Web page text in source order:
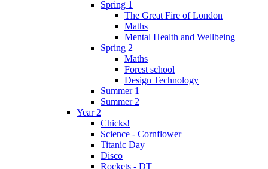
Spring 1
The Great Fire of London
Maths
Mental Health and Wellbeing
Spring 2
Maths
Forest school
Design Technology
Summer 1
Summer 2
Year 2
Chicks!
Science - Cornflower
Titanic Day
Disco
Rockets - DT